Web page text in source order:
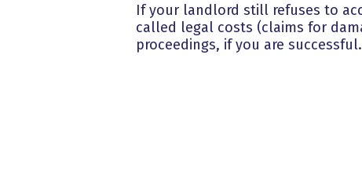
If your landlord still refuses to
called legal costs (claims for
proceedings, if you are